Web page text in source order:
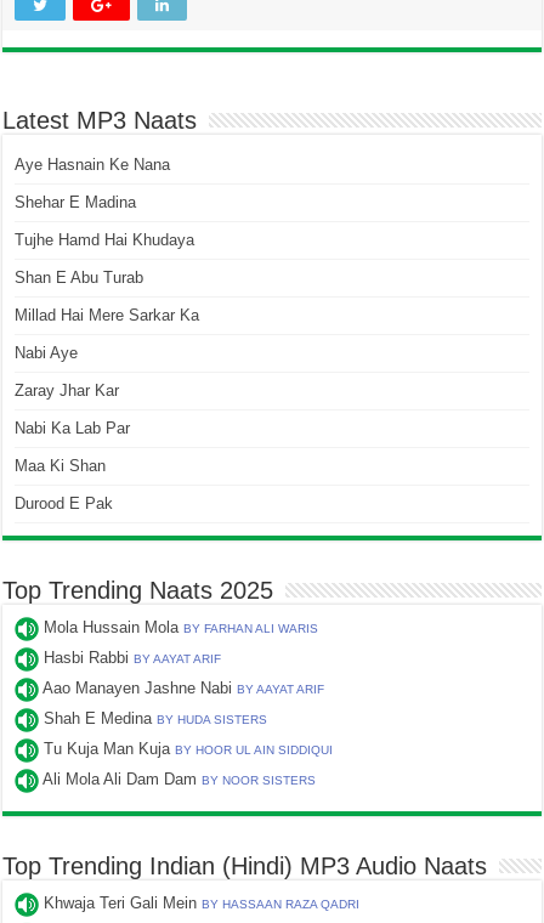
Latest MP3 Naats
Aye Hasnain Ke Nana
Shehar E Madina
Tujhe Hamd Hai Khudaya
Shan E Abu Turab
Millad Hai Mere Sarkar Ka
Nabi Aye
Zaray Jhar Kar
Nabi Ka Lab Par
Maa Ki Shan
Durood E Pak
Top Trending Naats 2025
Mola Hussain MolaBY FARHAN ALI WARIS
Hasbi RabbiBY AAYAT ARIF
Aao Manayen Jashne NabiBY AAYAT ARIF
Shah E MedinaBY HUDA SISTERS
Tu Kuja Man KujaBY HOOR UL AIN SIDDIQUI
Ali Mola Ali Dam DamBY NOOR SISTERS
Top Trending Indian (Hindi) MP3 Audio Naats
Khwaja Teri Gali MeinBY HASSAAN RAZA QADRI